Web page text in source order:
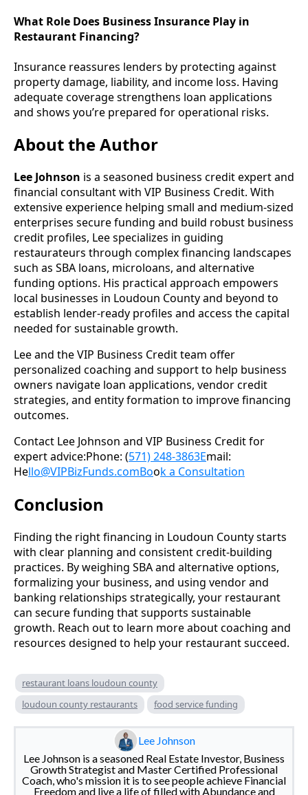
What Role Does Business Insurance Play in
Restaurant Financing?
Insurance reassures lenders by protecting against
property damage, liability, and income loss. Having
adequate coverage strengthens loan applications
and shows you’re prepared for operational risks.
About the Author
Lee Johnson is a seasoned business credit expert and
financial consultant with VIP Business Credit. With
extensive experience helping small and medium-sized
enterprises secure funding and build robust business
credit profiles, Lee specializes in guiding
restaurateurs through complex financing landscapes
such as SBA loans, microloans, and alternative
funding options. His practical approach empowers
local businesses in Loudoun County and beyond to
establish lender-ready profiles and access the capital
needed for sustainable growth.
Lee and the VIP Business Credit team offer
personalized coaching and support to help business
owners navigate loan applications, vendor credit
strategies, and entity formation to improve financing
outcomes.
Contact Lee Johnson and VIP Business Credit for
expert advice:Phone: (571) 248-3863Email:
Hello@VIPBizFunds.comBook a Consultation
Conclusion
Finding the right financing in Loudoun County starts
with clear planning and consistent credit-building
practices. By weighing SBA and alternative options,
formalizing your business, and using vendor and
banking relationships strategically, your restaurant
can secure funding that supports sustainable
growth. Reach out to learn more about coaching and
resources designed to help your restaurant succeed.
restaurant loans loudoun county
loudoun county restaurants
food service funding
Lee Johnson
Lee Johnson is a seasoned Real Estate Investor, Business
Growth Strategist and Master Certified Professional
Coach, who's mission it is to see people achieve Financial
Freedom and live a life of filled with Abundance and